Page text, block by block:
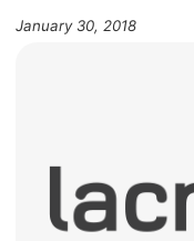
January 30, 2018